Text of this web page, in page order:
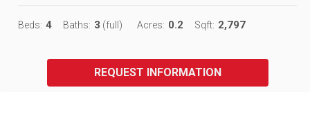
Beds: 4 Baths: 3 (full) Acres: 0.2 Sqft: 2,797
REQUEST INFORMATION